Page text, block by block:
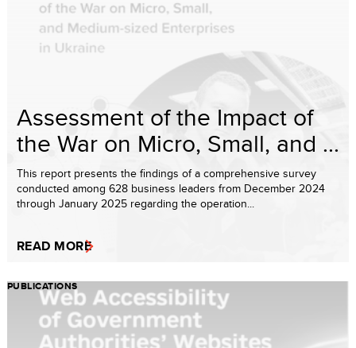
Assessment of the Impact of
the War on Micro, Small, and ...
This report presents the findings of a comprehensive survey
conducted among 628 business leaders from December 2024
through January 2025 regarding the operation...
READ MORE
PUBLICATIONS